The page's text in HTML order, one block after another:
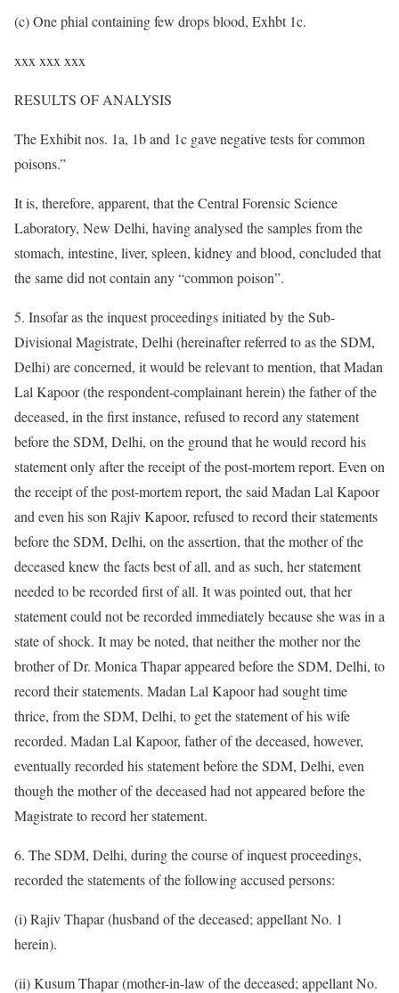
(c) One phial containing few drops blood, Exhbt 1c.
xxx xxx xxx
RESULTS OF ANALYSIS
The Exhibit nos. 1a, 1b and 1c gave negative tests for common
poisons.”
It is, therefore, apparent, that the Central Forensic Science
Laboratory, New Delhi, having analysed the samples from the
stomach, intestine, liver, spleen, kidney and blood, concluded that
the same did not contain any “common poison”.
5. Insofar as the inquest proceedings initiated by the Sub-
Divisional Magistrate, Delhi (hereinafter referred to as the SDM,
Delhi) are concerned, it would be relevant to mention, that Madan
Lal Kapoor (the respondent-complainant herein) the father of the
deceased, in the first instance, refused to record any statement
before the SDM, Delhi, on the ground that he would record his
statement only after the receipt of the post-mortem report. Even on
the receipt of the post-mortem report, the said Madan Lal Kapoor
and even his son Rajiv Kapoor, refused to record their statements
before the SDM, Delhi, on the assertion, that the mother of the
deceased knew the facts best of all, and as such, her statement
needed to be recorded first of all. It was pointed out, that her
statement could not be recorded immediately because she was in a
state of shock. It may be noted, that neither the mother nor the
brother of Dr. Monica Thapar appeared before the SDM, Delhi, to
record their statements. Madan Lal Kapoor had sought time
thrice, from the SDM, Delhi, to get the statement of his wife
recorded. Madan Lal Kapoor, father of the deceased, however,
eventually recorded his statement before the SDM, Delhi, even
though the mother of the deceased had not appeared before the
Magistrate to record her statement.
6. The SDM, Delhi, during the course of inquest proceedings,
recorded the statements of the following accused persons:
(i) Rajiv Thapar (husband of the deceased; appellant No. 1
herein).
(ii) Kusum Thapar (mother-in-law of the deceased; appellant No.